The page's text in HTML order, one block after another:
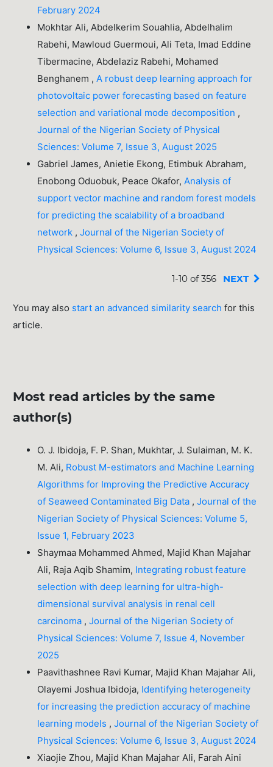
February 2024
Mokhtar Ali, Abdelkerim Souahlia, Abdelhalim
Rabehi, Mawloud Guermoui, Ali Teta, Imad Eddine
Tibermacine, Abdelaziz Rabehi, Mohamed
Benghanem ,A robust deep learning approach for
photovoltaic power forecasting based on feature
selection and variational mode decomposition ,
Journal of the Nigerian Society of Physical
Sciences: Volume 7, Issue 3, August 2025
Gabriel James, Anietie Ekong, Etimbuk Abraham,
Enobong Oduobuk, Peace Okafor,Analysis of
support vector machine and random forest models
for predicting the scalability of a broadband
network ,Journal of the Nigerian Society of
Physical Sciences: Volume 6, Issue 3, August 2024
1-10 of 356 NEXT
You may also start an advanced similarity search for this
article.
Most read articles by the same
author(s)
O. J. Ibidoja, F. P. Shan, Mukhtar, J. Sulaiman, M. K.
M. Ali, Robust M-estimators and Machine Learning
Algorithms for Improving the Predictive Accuracy
of Seaweed Contaminated Big Data ,Journal of the
Nigerian Society of Physical Sciences: Volume 5,
Issue 1, February 2023
Shaymaa Mohammed Ahmed, Majid Khan Majahar
Ali, Raja Aqib Shamim, Integrating robust feature
selection with deep learning for ultra-high-
dimensional survival analysis in renal cell
carcinoma ,Journal of the Nigerian Society of
Physical Sciences: Volume 7, Issue 4, November
2025
Paavithashnee Ravi Kumar, Majid Khan Majahar Ali,
Olayemi Joshua Ibidoja, Identifying heterogeneity
for increasing the prediction accuracy of machine
learning models ,Journal of the Nigerian Society of
Physical Sciences: Volume 6, Issue 3, August 2024
Xiaojie Zhou, Majid Khan Majahar Ali, Farah Aini